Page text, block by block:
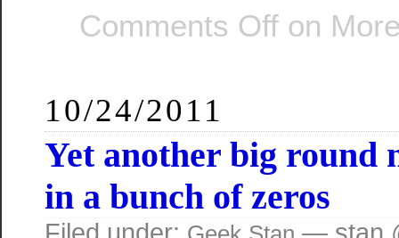
Comments Off on
10/24/2011
Yet another big round
in a bunch of zeros